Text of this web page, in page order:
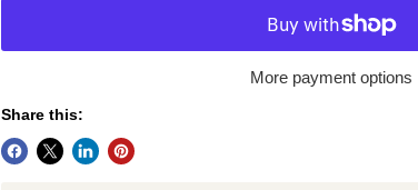
More payment options
Share this: